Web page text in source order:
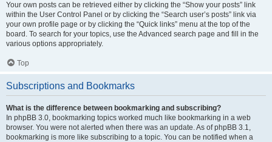
Your own posts can be retrieved either by clicking the “Show your posts” link
within the User Control Panel or by clicking the “Search user’s posts” link via
your own profile page or by clicking the “Quick links” menu at the top of the
board. To search for your topics, use the Advanced search page and fill in the
various options appropriately.
Top
Subscriptions and Bookmarks
What is the difference between bookmarking and subscribing?
In phpBB 3.0, bookmarking topics worked much like bookmarking in a web
browser. You were not alerted when there was an update. As of phpBB 3.1,
bookmarking is more like subscribing to a topic. You can be notified when a